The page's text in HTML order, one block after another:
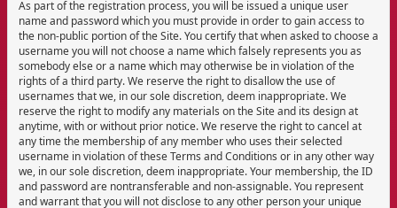
As part of the registration process, you will be issued a unique user
name and password which you must provide in order to gain access to
the non-public portion of the Site. You certify that when asked to choose a
username you will not choose a name which falsely represents you as
somebody else or a name which may otherwise be in violation of the
rights of a third party. We reserve the right to disallow the use of
usernames that we, in our sole discretion, deem inappropriate. We
reserve the right to modify any materials on the Site and its design at
anytime, with or without prior notice. We reserve the right to cancel at
any time the membership of any member who uses their selected
username in violation of these Terms and Conditions or in any other way
we, in our sole discretion, deem inappropriate. Your membership, the ID
and password are nontransferable and non-assignable. You represent
and warrant that you will not disclose to any other person your unique